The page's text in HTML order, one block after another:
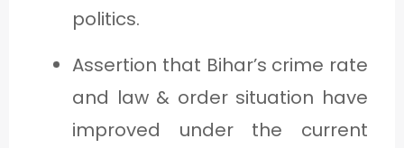
politics.
Assertion that Bihar’s crime rate
and law & order situation have
improved under the current